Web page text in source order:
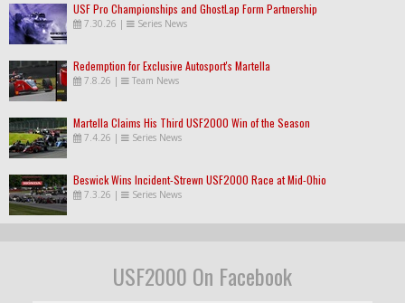
USF Pro Championships and GhostLap Form Partnership
7.30.26 | Series News
Redemption for Exclusive Autosport's Martella
7.8.26 | Team News
Martella Claims His Third USF2000 Win of the Season
7.4.26 | Series News
Beswick Wins Incident-Strewn USF2000 Race at Mid-Ohio
7.3.26 | Series News
USF2000 On Facebook